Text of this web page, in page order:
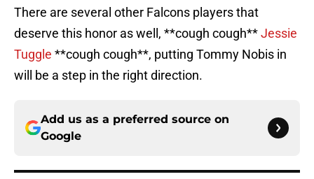
There are several other Falcons players that
deserve this honor as well, **cough cough**Jessie
Tuggle **cough cough**, putting Tommy Nobis in
will be a step in the right direction.
Add us as a preferred source on
Google